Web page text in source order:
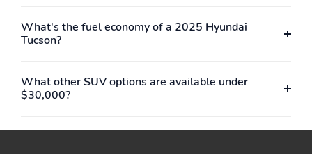
What's the fuel economy of a 2025 Hyundai
Tucson?
What other SUV options are available under
$30,000?